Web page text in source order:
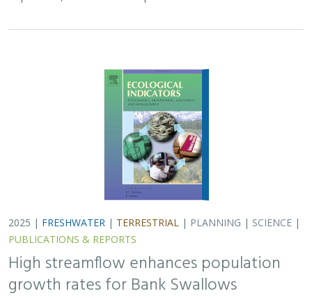
2025 | FRESHWATER | TERRESTRIAL | PLANNING | SCIENCE |
PUBLICATIONS & REPORTS
High streamflow enhances population
growth rates for Bank Swallows